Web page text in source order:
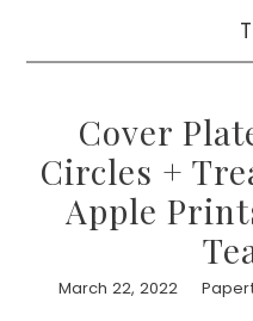
Cover
Circles +
Apple
March 22, 2022